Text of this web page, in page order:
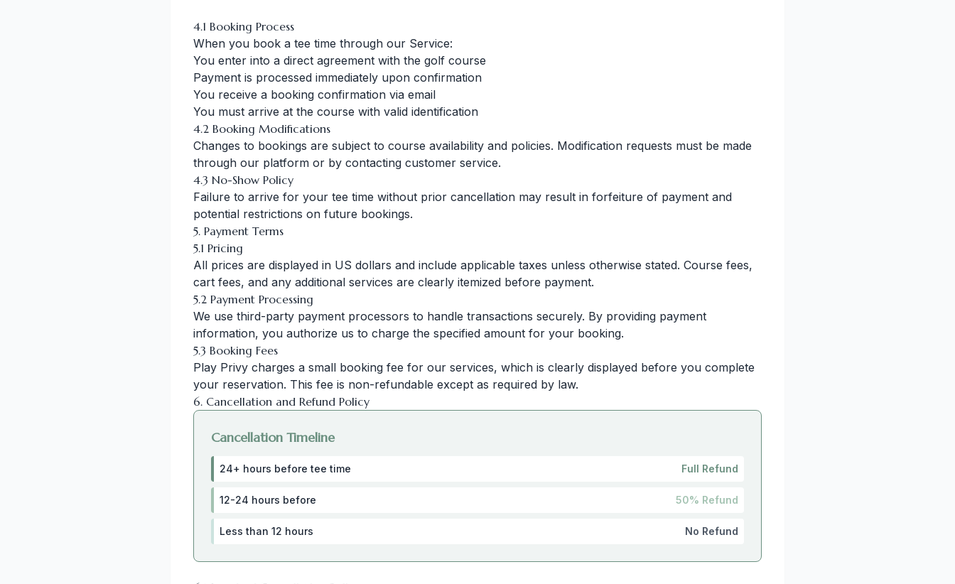
4.1 Booking Process
When you book a tee time through our Service:
You enter into a direct agreement with the golf course
Payment is processed immediately upon confirmation
You receive a booking confirmation via email
You must arrive at the course with valid identification
4.2 Booking Modifications
Changes to bookings are subject to course availability and policies. Modification requests must be made
through our platform or by contacting customer service.
4.3 No-Show Policy
Failure to arrive for your tee time without prior cancellation may result in forfeiture of payment and
potential restrictions on future bookings.
5. Payment Terms
5.1 Pricing
All prices are displayed in US dollars and include applicable taxes unless otherwise stated. Course fees,
cart fees, and any additional services are clearly itemized before payment.
5.2 Payment Processing
We use third-party payment processors to handle transactions securely. By providing payment
information, you authorize us to charge the specified amount for your booking.
5.3 Booking Fees
Play Privy charges a small booking fee for our services, which is clearly displayed before you complete
your reservation. This fee is non-refundable except as required by law.
6. Cancellation and Refund Policy
Cancellation Timeline
24+ hours before tee time Full Refund
12-24 hours before 50% Refund
Less than 12 hours No Refund